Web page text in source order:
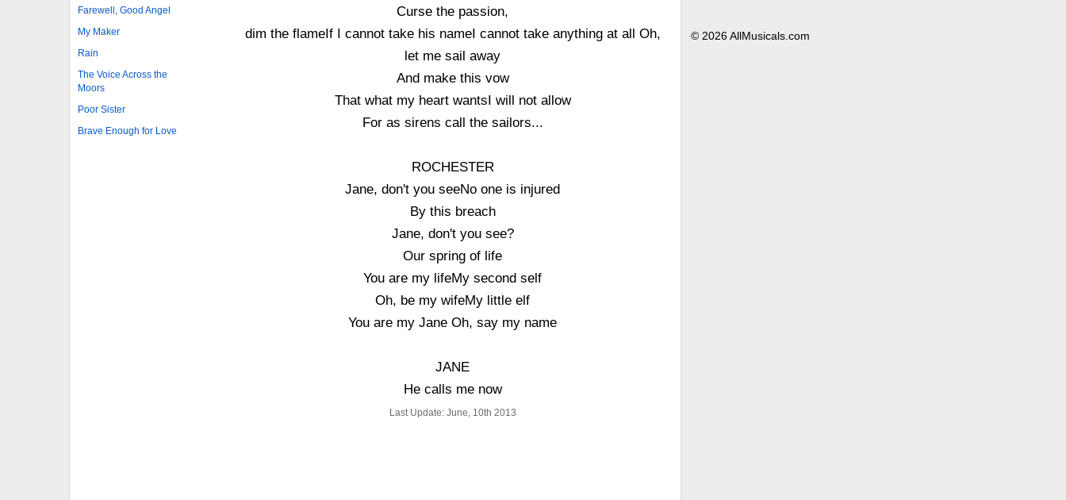
Farewell, Good Angel
My Maker
Rain
The Voice Across the
Moors
Poor Sister
Brave Enough for Love
Curse the passion,
dim the flameIf I cannot take his nameI cannot take anything at all Oh,
let me sail away
And make this vow
That what my heart wantsI will not allow
For as sirens call the sailors...
ROCHESTER
Jane, don't you seeNo one is injured
By this breach
Jane, don't you see?
Our spring of life
You are my lifeMy second self
Oh, be my wifeMy little elf
You are my Jane Oh, say my name
JANE
He calls me now
Last Update: June, 10th 2013
© 2026 AllMusicals.com